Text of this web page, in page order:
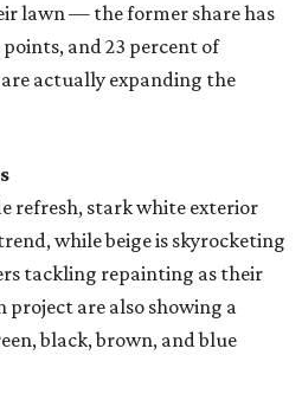
lawn — the former share has
and 23 percent of
actually expanding the
refresh, stark white exterior
while beige is skyrocketing
tackling repainting as their
are also showing a
black, brown, and blue